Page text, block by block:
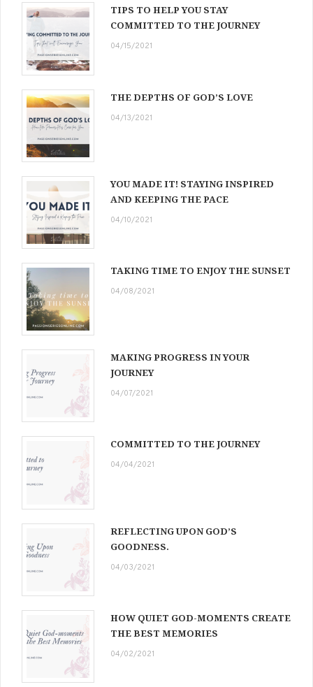
TIPS TO HELP YOU STAY
COMMITTED TO THE JOURNEY
04/15/2021
THE DEPTHS OF GOD’S LOVE
04/13/2021
YOU MADE IT! STAYING INSPIRED
AND KEEPING THE PACE
04/10/2021
TAKING TIME TO ENJOY THE SUNSET
04/08/2021
MAKING PROGRESS IN YOUR
JOURNEY
04/07/2021
COMMITTED TO THE JOURNEY
04/04/2021
REFLECTING UPON GOD’S
GOODNESS.
04/03/2021
HOW QUIET GOD-MOMENTS CREATE
THE BEST MEMORIES
04/02/2021